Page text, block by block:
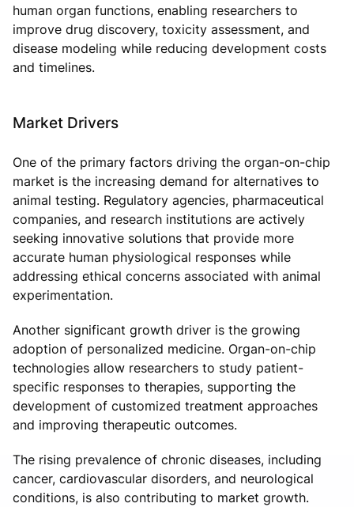
human organ functions, enabling researchers to
improve drug discovery, toxicity assessment, and
disease modeling while reducing development costs
and timelines.
Market Drivers
One of the primary factors driving the organ-on-chip
market is the increasing demand for alternatives to
animal testing. Regulatory agencies, pharmaceutical
companies, and research institutions are actively
seeking innovative solutions that provide more
accurate human physiological responses while
addressing ethical concerns associated with animal
experimentation.
Another significant growth driver is the growing
adoption of personalized medicine. Organ-on-chip
technologies allow researchers to study patient-
specific responses to therapies, supporting the
development of customized treatment approaches
and improving therapeutic outcomes.
The rising prevalence of chronic diseases, including
cancer, cardiovascular disorders, and neurological
conditions, is also contributing to market growth.